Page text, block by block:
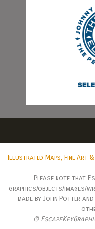
Illustrated Maps, Fine Art
Please note that
graphics/objects/images/
made by John Potter
©